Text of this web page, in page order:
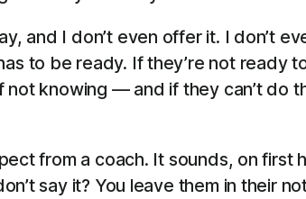
and I don’t even offer it. I don’t
to be ready. If they’re not ready
not knowing — and if they can’t do
from a coach. It sounds, on
say it? You leave them in their